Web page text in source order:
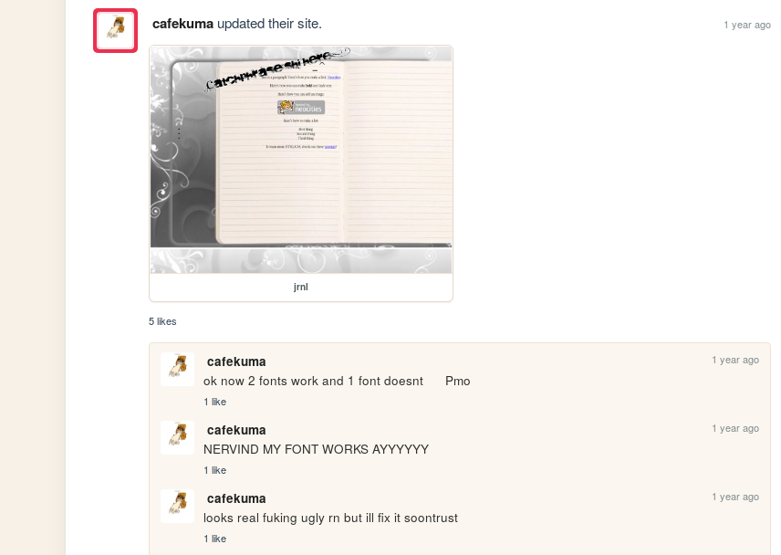
cafekumaupdated their site. 1 year ago
jrnl
5 likes
cafekuma 1 year ago
ok now 2 fonts work and 1 font doesnt      Pmo
1 like
cafekuma 1 year ago
NERVIND MY FONT WORKS AYYYYYY
1 like
cafekuma 1 year ago
looks real fuking ugly rn but ill fix it soontrust
1 like